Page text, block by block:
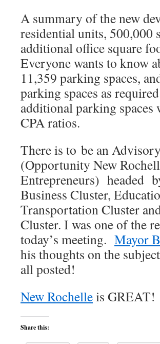
A summary of the new
residential units, 500,000
additional office square
Everyone wants to know
11,359 parking spaces,
parking spaces as
additional parking
CPA ratios.
There is to be an
(Opportunity New
Entrepreneurs) headed
Business Cluster,
Transportation Cluster
Cluster. I was one of the
today’s meeting. Mayor
his thoughts on the
all posted!
New Rochelleis GREAT!
Share this: